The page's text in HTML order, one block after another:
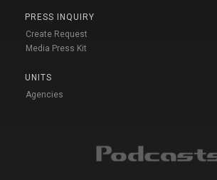
PRESS INQUIRY
Create Request
Media Press Kit
UNITS
Agencies